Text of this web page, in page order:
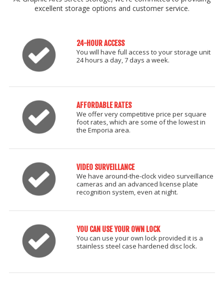
excellent storage options and customer service.
24-HOUR ACCESS
You will have full access to your storage unit
24 hours a day, 7 days a week.
AFFORDABLE RATES
We offer very competitive price per square
foot rates, which are some of the lowest in
the Emporia area.
VIDEO SURVEILLANCE
We have around-the-clock video surveillance
cameras and an advanced license plate
recognition system, even at night.
YOU CAN USE YOUR OWN LOCK
You can use your own lock provided it is a
stainless steel case hardened disc lock.